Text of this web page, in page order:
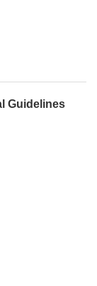
Guidelines